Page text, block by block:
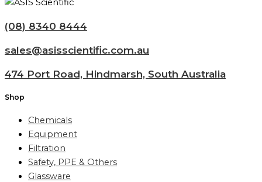
(08) 8340 8444
sales@asisscientific.com.au
474 Port Road, Hindmarsh, South Australia
Shop
Chemicals
Equipment
Filtration
Safety, PPE & Others
Glassware